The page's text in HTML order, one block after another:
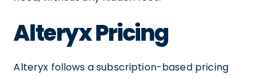
Alteryx Pricing
Alteryx follows a subscription-based pricing